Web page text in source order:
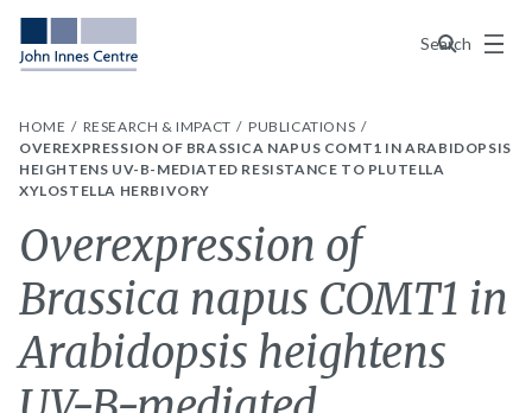
Search
Menu
HOME RESEARCH & IMPACT
PUBLICATIONS
OVEREXPRESSION OF BRASSICA NAPUS COMT1 IN ARABIDOPSIS
HEIGHTENS UV-B-MEDIATED RESISTANCE TO PLUTELLA
XYLOSTELLA HERBIVORY
Overexpression of
Brassica napus COMT1 in
Arabidopsis heightens